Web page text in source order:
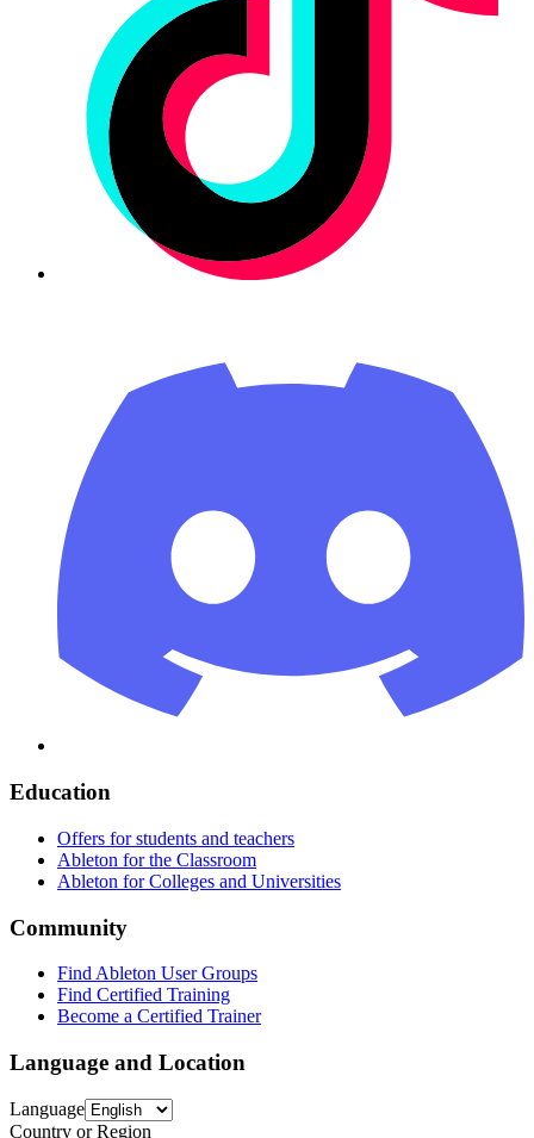
Education
Offers for students and teachers
Ableton for the Classroom
Ableton for Colleges and Universities
Community
Find Ableton User Groups
Find Certified Training
Become a Certified Trainer
Language and Location
Language
Country or Region